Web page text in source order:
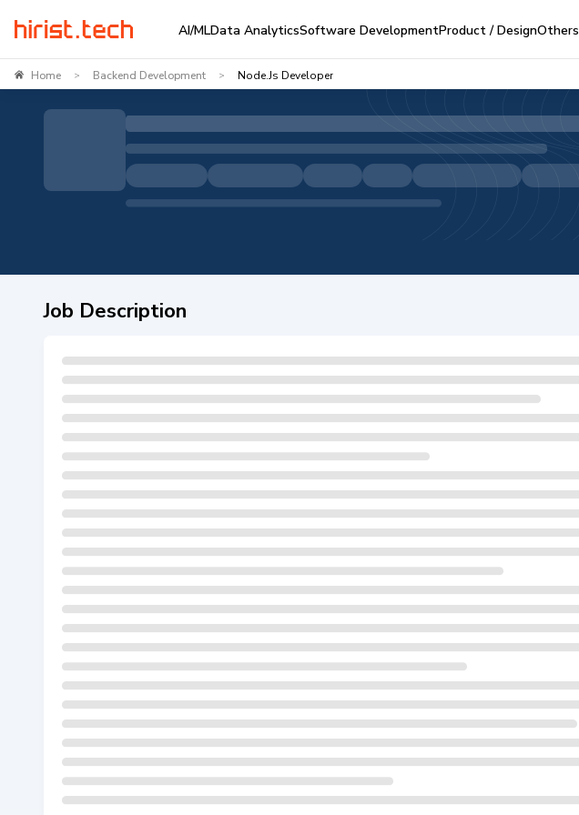
AI/MLData AnalyticsSoftware DevelopmentProduct / DesignOthers
Home > Backend Development > Node.js Developer
Job Description